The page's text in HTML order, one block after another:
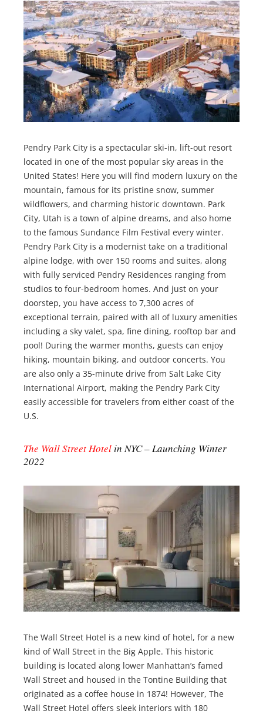
Pendry Park City is a spectacular ski-in, lift-out resort
located in one of the most popular sky areas in the
United States! Here you will find modern luxury on the
mountain, famous for its pristine snow, summer
wildflowers, and charming historic downtown. Park
City, Utah is a town of alpine dreams, and also home
to the famous Sundance Film Festival every winter.
Pendry Park City is a modernist take on a traditional
alpine lodge, with over 150 rooms and suites, along
with fully serviced Pendry Residences ranging from
studios to four-bedroom homes. And just on your
doorstep, you have access to 7,300 acres of
exceptional terrain, paired with all of luxury amenities
including a sky valet, spa, fine dining, rooftop bar and
pool! During the warmer months, guests can enjoy
hiking, mountain biking, and outdoor concerts. You
are also only a 35-minute drive from Salt Lake City
International Airport, making the Pendry Park City
easily accessible for travelers from either coast of the
U.S.
The Wall Street Hotelin NYC – Launching Winter
2022
The Wall Street Hotel is a new kind of hotel, for a new
kind of Wall Street in the Big Apple. This historic
building is located along lower Manhattan’s famed
Wall Street and housed in the Tontine Building that
originated as a coffee house in 1874! However, The
Wall Street Hotel offers sleek interiors with 180